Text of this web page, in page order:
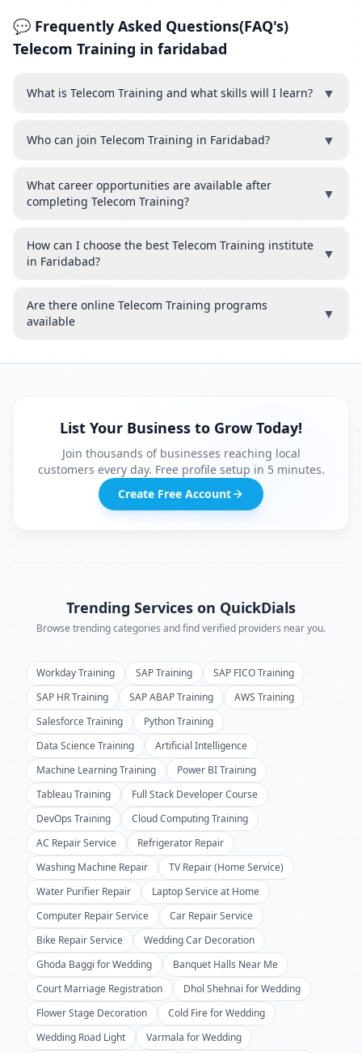
💬 Frequently Asked Questions(FAQ's)
Telecom Training in faridabad
What is Telecom Training and what skills will I learn? ▼
Who can join Telecom Training in Faridabad? ▼
What career opportunities are available after
completing Telecom Training?
▼
How can I choose the best Telecom Training institute
in Faridabad?
▼
Are there online Telecom Training programs
available
▼
List Your Business to Grow Today!
Join thousands of businesses reaching local
customers every day. Free profile setup in 5 minutes.
Create Free Account
Trending Services on QuickDials
Browse trending categories and find verified providers near you.
Workday Training SAP Training
SAP FICO Training
SAP HR Training
SAP ABAP Training
AWS Training
Salesforce Training
Python Training
Data Science Training
Artificial Intelligence
Machine Learning Training
Power BI Training
Tableau Training
Full Stack Developer Course
DevOps Training
Cloud Computing Training
AC Repair Service
Refrigerator Repair
Washing Machine Repair
TV Repair (Home Service)
Water Purifier Repair
Laptop Service at Home
Computer Repair Service
Car Repair Service
Bike Repair Service
Wedding Car Decoration
Ghoda Baggi for Wedding
Banquet Halls Near Me
Court Marriage Registration
Dhol Shehnai for Wedding
Flower Stage Decoration
Cold Fire for Wedding
Wedding Road Light
Varmala for Wedding